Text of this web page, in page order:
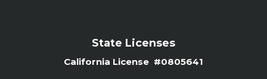
State Licenses
California License #0805641